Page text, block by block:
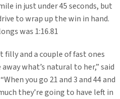
in just under 45 seconds, but
to wrap up the win in hand.
was 1:16.81
filly and a couple of fast ones
what’s natural to her,” said
you go 21 and 3 and 44 and
they’re going to have left in